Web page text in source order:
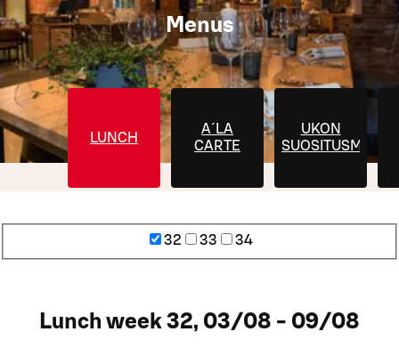
Menus
LUNCH
A´LA
CARTE
UKON
SUOSITUSMENUT
32 33 34
Lunch week 32, 03/08 - 09/08